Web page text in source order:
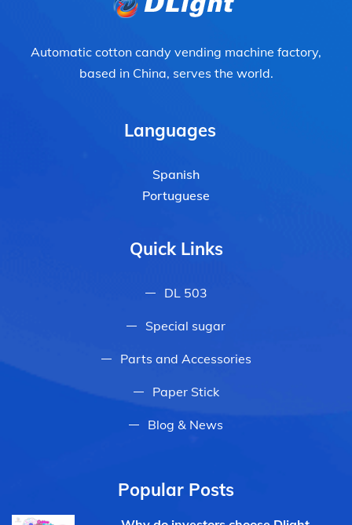
Automatic cotton candy vending machine factory,
based in China, serves the world.
Languages
Spanish
Portuguese
Quick Links
DL 503
Special sugar
Parts and Accessories
Paper Stick
Blog & News
Popular Posts